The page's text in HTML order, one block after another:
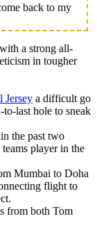
back to my
a strong all-
in tougher
Jersey a difficult go
last hole to sneak
the past two
player in the
Mumbai to Doha
flight to
from both Tom